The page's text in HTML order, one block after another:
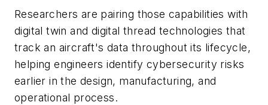
Researchers are pairing those capabilities with
digital twin and digital thread technologies that
track an aircraft's data throughout its lifecycle,
helping engineers identify cybersecurity risks
earlier in the design, manufacturing, and
operational process.